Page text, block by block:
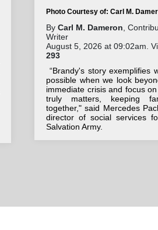
Photo Courtesy of: Carl M.
ByCarl M. Dameron ,
Writer
August 5, 2026 at 09:02am.
293
“Brandy's story exemplifies
possible when we look
immediate crisis and focus
truly matters, keeping
together," said Mercedes
director of social services
Salvation Army.